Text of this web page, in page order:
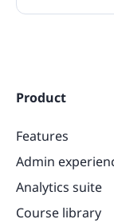
Product
Features
Admin
Analytics suite
Course library